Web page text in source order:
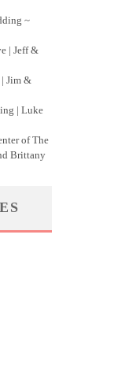
~
| Jeff &
| Jim &
| Luke
of The
Brittany